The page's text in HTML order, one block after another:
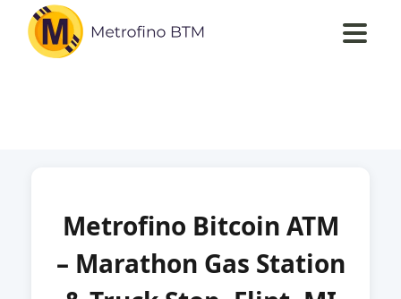
Metrofino Bitcoin ATM
– Marathon Gas Station